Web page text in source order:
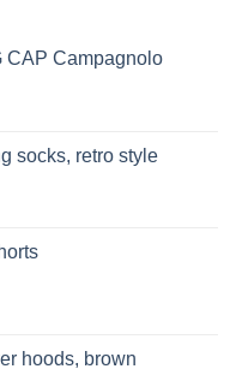
CAP Campagnolo
socks, retro style
hoods, brown